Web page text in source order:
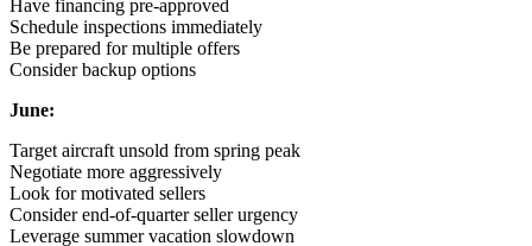
Have financing pre-approved
Schedule inspections immediately
Be prepared for multiple offers
Consider backup options
June:
Target aircraft unsold from spring peak
Negotiate more aggressively
Look for motivated sellers
Consider end-of-quarter seller urgency
Leverage summer vacation slowdown